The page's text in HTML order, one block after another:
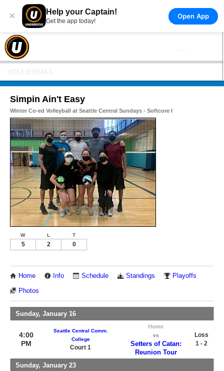
× Help your Captain!
Get the app today!
Open App
Simpin Ain't Easy
Winter Co-ed Volleyball at Seattle Central Sundays - Softcore I
W L T
5 2 0
Home Info Schedule Standings Playoffs
Photos
Sunday, January 16
4:00
PM
Seattle Central Comm.
College
Court 1
Home
vs
Setters of Catan:
Reunion Tour
Loss
1 - 2
Sunday, January 23